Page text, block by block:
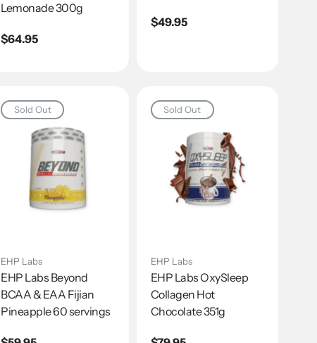
Lemonade 300g
Regular
$64.95
Regular
$49.95
Sold Out
EHP Labs
EHP Labs Beyond
BCAA & EAA Fijian
Pineapple 60 servings
Sold Out
EHP Labs
EHP Labs OxySleep
Collagen Hot
Chocolate 351g